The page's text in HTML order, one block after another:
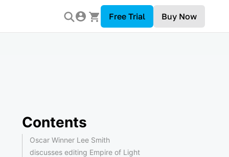
Free Trial Buy Now
Contents
Oscar Winner Lee Smith
discusses editing Empire of Light